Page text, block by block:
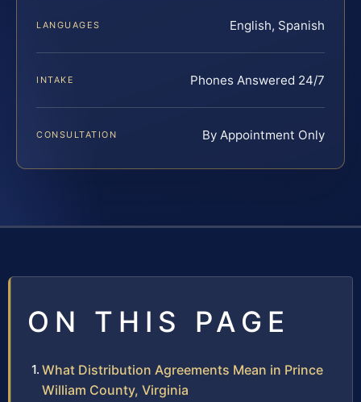
LANGUAGES English, Spanish
INTAKE Phones Answered 24/7
CONSULTATION By Appointment Only
ON THIS PAGE
What Distribution Agreements Mean in Prince
William County, Virginia